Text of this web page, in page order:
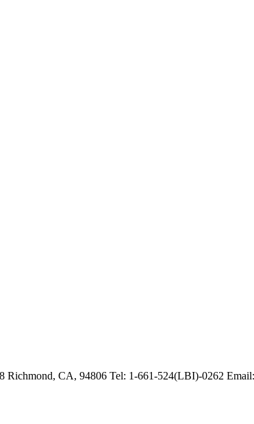
Richmond, CA, 94806 Tel: 1-661-524(LBI)-0262 Email: